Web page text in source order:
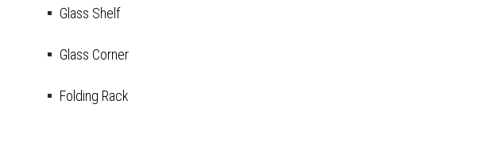
Glass Shelf
Glass Corner
Folding Rack